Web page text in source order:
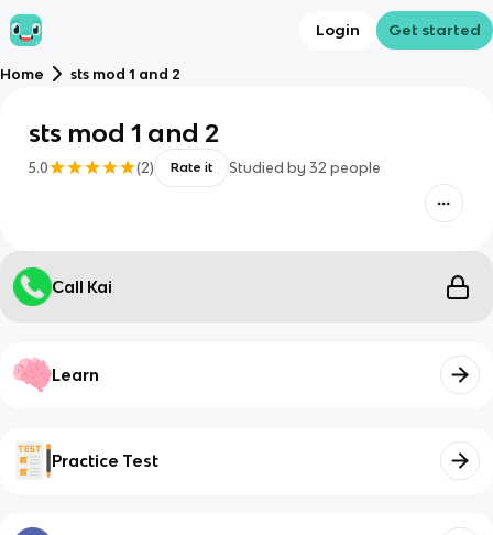
Login Get started
Home sts mod 1 and 2
sts mod 1 and 2
5.0 (2) Rate it Studied by 32 people
Call Kai
Learn
Practice Test